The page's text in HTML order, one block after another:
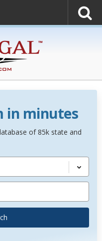
in minutes
of 85k state and